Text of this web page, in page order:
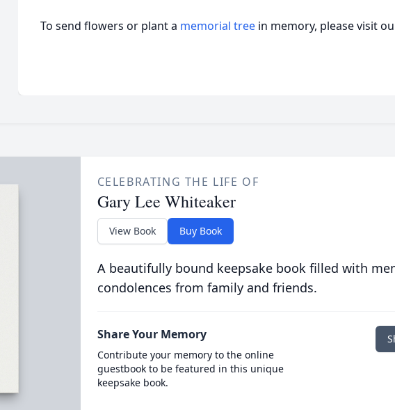
To send flowers or plant a memorial tree in memory, please visit
CELEBRATING THE LIFE OF
Gary Lee Whiteaker
View Book Buy Book
A beautifully bound keepsake book filled with
condolences from family and friends.
Share Your Memory
Contribute your memory to the online
guestbook to be featured in this unique
keepsake book.